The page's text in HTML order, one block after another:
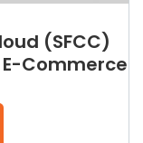
(SFCC)
Commerce